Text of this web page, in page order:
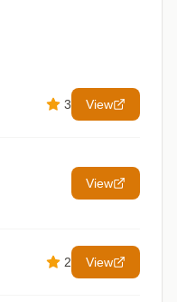
3 View
View
2 View